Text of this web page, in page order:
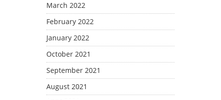
March 2022
February 2022
January 2022
October 2021
September 2021
August 2021